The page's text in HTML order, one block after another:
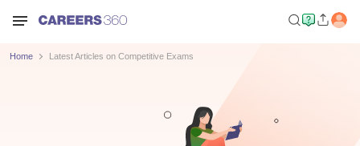
Home Latest Articles on Competitive Exams